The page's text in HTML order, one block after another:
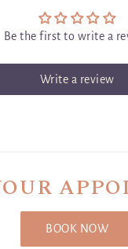
Be the first to write a
Write a review
BOOK NOW